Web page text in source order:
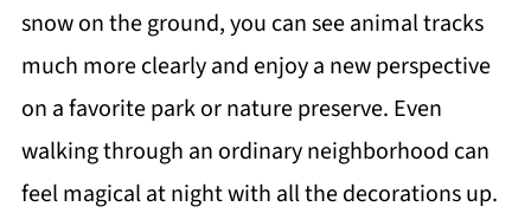
snow on the ground, you can see animal tracks
much more clearly and enjoy a new perspective
on a favorite park or nature preserve. Even
walking through an ordinary neighborhood can
feel magical at night with all the decorations up.